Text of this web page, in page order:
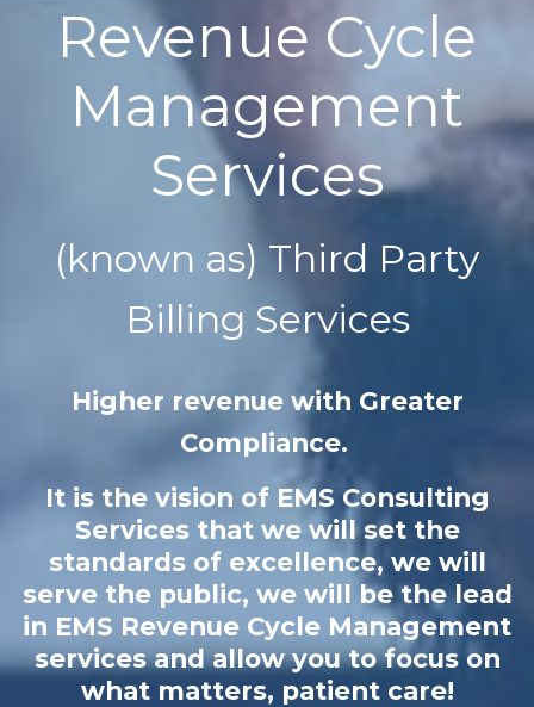
Revenue Cycle
Management
Services
(known as) Third Party
Billing Services
Higher revenue with Greater
Compliance.
It is the vision of EMS Consulting
Services that we will set the
standards of excellence, we will
serve the public, we will be the lead
in EMS Revenue Cycle Management
services and allow you to focus on
what matters, patient care!